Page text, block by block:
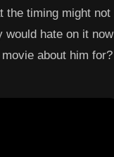
the timing might not
would hate on it now
about him for?